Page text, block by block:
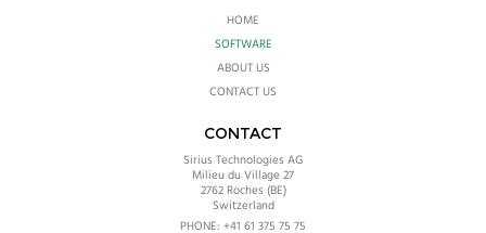
HOME
SOFTWARE
ABOUT US
CONTACT US
CONTACT
Sirius Technologies AG
Milieu du Village 27
2762 Roches (BE)
Switzerland
PHONE: +41 61 375 75 75